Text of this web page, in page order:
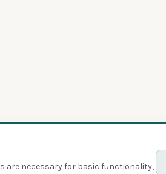
are necessary for basic functionality,